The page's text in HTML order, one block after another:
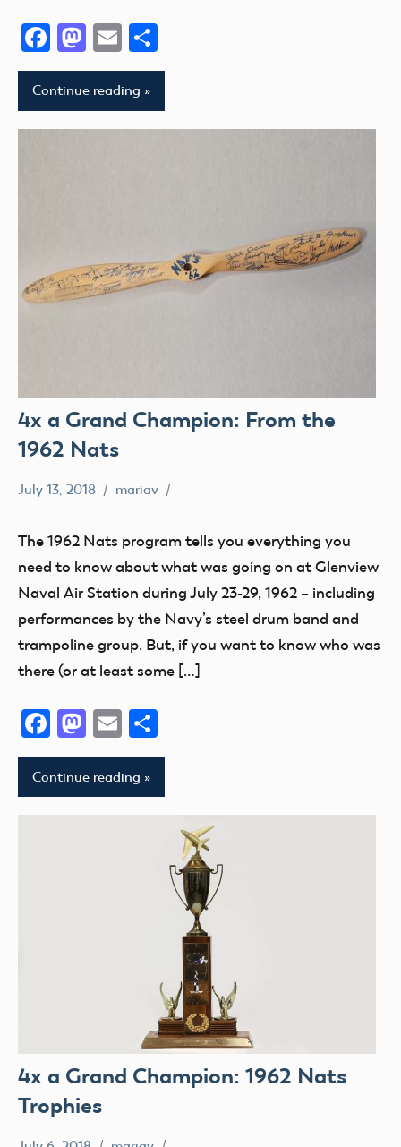
Facebook
Mastodon
Email
Continue reading
4x a Grand Champion: From the
1962 Nats
Museum
NATS
July 13, 2018 mariav
The 1962 Nats program tells you everything you
need to know about what was going on at Glenview
Naval Air Station during July 23-29, 1962 – including
performances by the Navy’s steel drum band and
trampoline group. But, if you want to know who was
there (or at least some […]
Facebook
Mastodon
Email
Continue reading
4x a Grand Champion: 1962 Nats
Trophies